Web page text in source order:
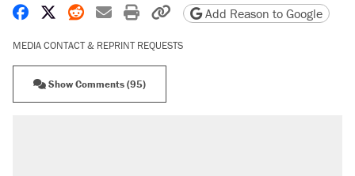
Share on Facebook
Share on X
Share on Reddit
Share by email
Print friendly version
Copy page URL
Add Reason to Google
MEDIA CONTACT & REPRINT REQUESTS
Show Comments (95)